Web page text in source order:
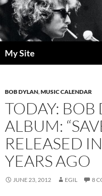
Skip
to
content
My Site
BOB DYLAN,MUSIC CALENDAR
TODAY: BOB
ALBUM:
RELEASED
YEARS AGO
JUNE 23, 2012 EGIL 8